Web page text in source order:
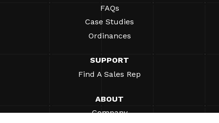
FAQs
Case Studies
Ordinances
SUPPORT
Find A Sales Rep
ABOUT
Company